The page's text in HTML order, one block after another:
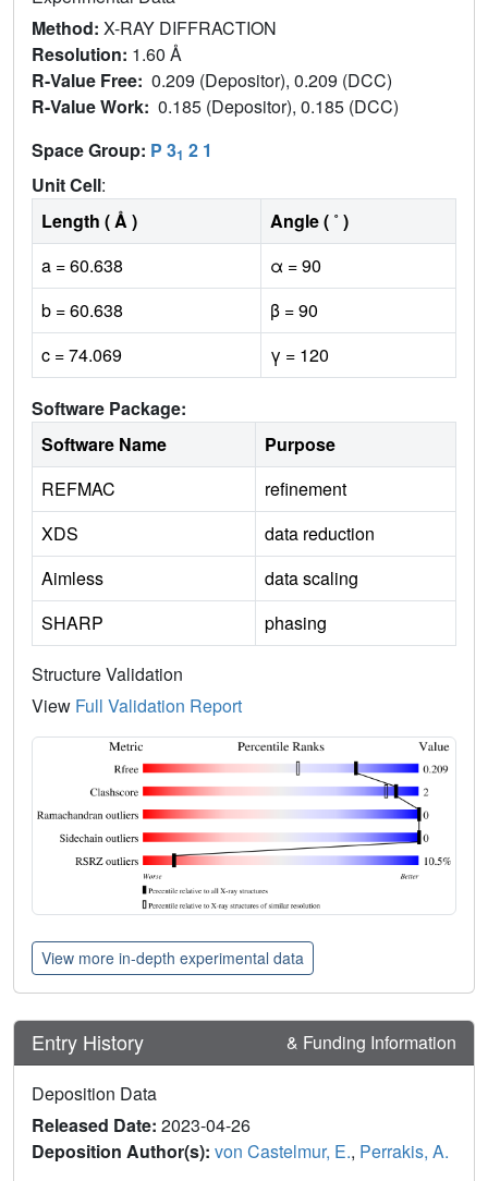
Method: X-RAY DIFFRACTION
Resolution: 1.60 Å
R-Value Free: 0.209 (Depositor), 0.209 (DCC)
R-Value Work: 0.185 (Depositor), 0.185 (DCC)
Space Group: P 31 2 1
Unit Cell:
Length ( Å )
Angle ( ˚ )
a = 60.638
α = 90
b = 60.638
β = 90
c = 74.069
γ = 120
Software Package:
Software Name
Purpose
REFMAC
refinement
XDS
data reduction
Aimless
data scaling
SHARP
phasing
Structure Validation
View Full Validation Report
View more in-depth experimental data
Entry History & Funding Information
Deposition Data
Released Date: 2023-04-26
Deposition Author(s): von Castelmur, E., Perrakis, A.